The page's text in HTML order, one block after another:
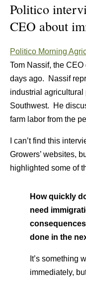
Politico
CEO about
Politico Morning
Tom Nassif, the CEO
days ago. Nassif
industrial agricultural
Southwest. He
farm labor from the
I can’t find this
Growers’ websites,
highlighted some of
How quickly
need
done in the
It’s something
immediately,